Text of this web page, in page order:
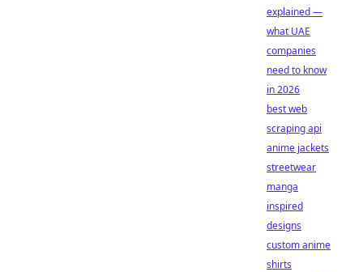
explained —
what UAE
companies
need to know
in 2026
best web
scraping api
anime jackets
streetwear
manga
inspired
designs
custom anime
shirts